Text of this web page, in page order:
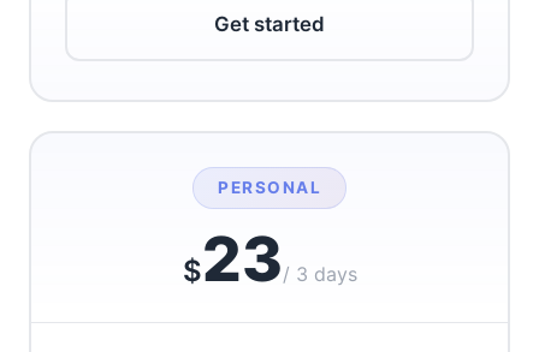
Get started
PERSONAL
$23/ 3 days